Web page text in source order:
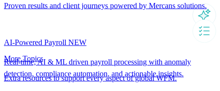
AI-Powered Payroll NEW
Real-time, AI & ML driven payroll processing with anomaly
detection, compliance automation, and actionable insights.
Proven results and client journeys powered by Mercans solutions.
More Topics
Extra resources to support every aspect of global WFM.